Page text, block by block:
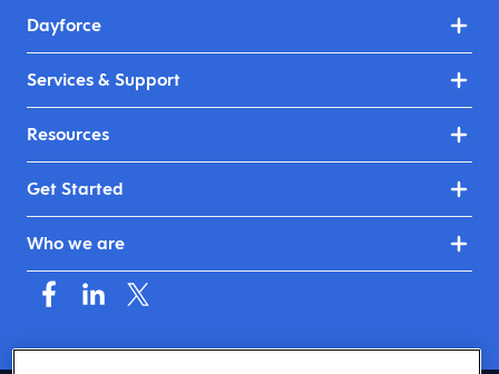
Dayforce
Services & Support
Resources
Get Started
Who we are